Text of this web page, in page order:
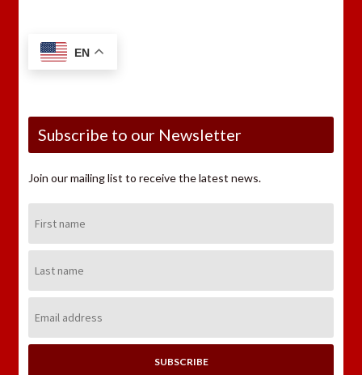
EN
Subscribe to our Newsletter
Join our mailing list to receive the latest news.
Name:
Name:
Address: